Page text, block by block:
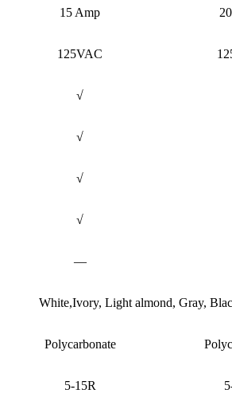
15 Amp
125VAC
√
√
√
√
—
White,Ivory, Light almond, Gray,
Polycarbonate
5-15R